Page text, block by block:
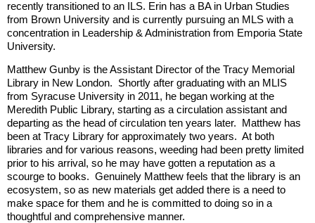
recently transitioned to an ILS. Erin has a BA in Urban Studies
from Brown University and is currently pursuing an MLS with a
concentration in Leadership & Administration from Emporia State
University.
Matthew Gunby is the Assistant Director of the Tracy Memorial
Library in New London. Shortly after graduating with an MLIS
from Syracuse University in 2011, he began working at the
Meredith Public Library, starting as a circulation assistant and
departing as the head of circulation ten years later. Matthew has
been at Tracy Library for approximately two years. At both
libraries and for various reasons, weeding had been pretty limited
prior to his arrival, so he may have gotten a reputation as a
scourge to books. Genuinely Matthew feels that the library is an
ecosystem, so as new materials get added there is a need to
make space for them and he is committed to doing so in a
thoughtful and comprehensive manner.